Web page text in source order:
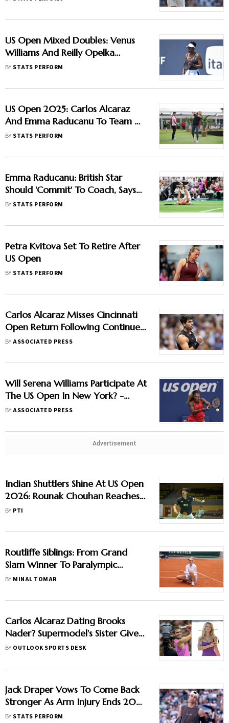
US Open Mixed Doubles: Venus
Williams And Reilly Opelka
Headline Updated List
BY STATS PERFORM
US Open 2025: Carlos Alcaraz
And Emma Raducanu To Team Up
In Mixed Doubles
BY STATS PERFORM
Emma Raducanu: British Star
Should 'Commit' To Coach, Says
Martina Navratilova
BY STATS PERFORM
Petra Kvitova Set To Retire After
US Open
BY STATS PERFORM
Carlos Alcaraz Misses Cincinnati
Open Return Following Continued
Wrist Recovery
BYASSOCIATED PRESS
Will Serena Williams Participate At
The US Open In New York? -
Check Latest Update
BYASSOCIATED PRESS
Advertisement
Indian Shuttlers Shine At US Open
2026: Rounak Chouhan Reaches
Maiden Super 300 Semifinal,
BY PTI
Routliffe Siblings: From Grand
Slam Winner To Paralympic
Medallist - How Kiwi-Canadian
BY MINAL TOMAR
Carlos Alcaraz Dating Brooks
Nader? Supermodel's Sister Gives
Major Hint In US Open 2025
BY OUTLOOK SPORTS DESK
Jack Draper Vows To Come Back
Stronger As Arm Injury Ends 2025
Season Early
BY STATS PERFORM